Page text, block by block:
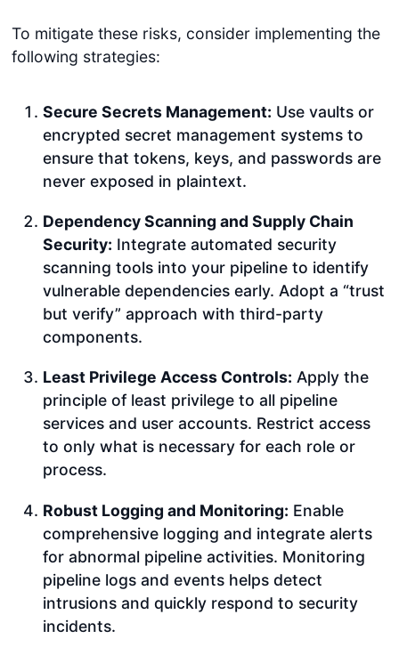
To mitigate these risks, consider implementing the
following strategies:
Secure Secrets Management: Use vaults or
encrypted secret management systems to
ensure that tokens, keys, and passwords are
never exposed in plaintext.
Dependency Scanning and Supply Chain
Security: Integrate automated security
scanning tools into your pipeline to identify
vulnerable dependencies early. Adopt a “trust
but verify” approach with third-party
components.
Least Privilege Access Controls: Apply the
principle of least privilege to all pipeline
services and user accounts. Restrict access
to only what is necessary for each role or
process.
Robust Logging and Monitoring: Enable
comprehensive logging and integrate alerts
for abnormal pipeline activities. Monitoring
pipeline logs and events helps detect
intrusions and quickly respond to security
incidents.